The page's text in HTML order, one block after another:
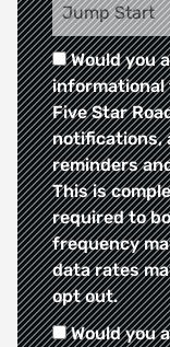
Would you
informational
Five Star
notifications,
reminders
This is
required to
frequency
data rates
opt out.
Would you